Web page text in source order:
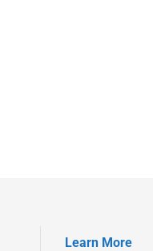
Learn More